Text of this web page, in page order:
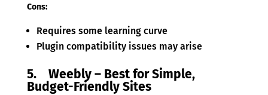
Cons:
Requires some learning curve
Plugin compatibility issues may arise
5. Weebly – Best for Simple,
Budget-Friendly Sites